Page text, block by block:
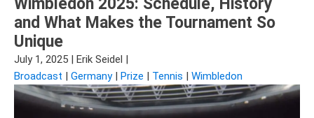
Wimbledon 2025: Schedule, History
and What Makes the Tournament So
Unique
July 1, 2025 Erik Seidel
Broadcast
Germany| Prize Tennis Wimbledon